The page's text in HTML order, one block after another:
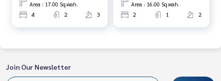
Area : 17.00 Sq.wah.
4 2 3
Area : 16.00 Sq.wah.
2 1 2
Join Our Newsletter